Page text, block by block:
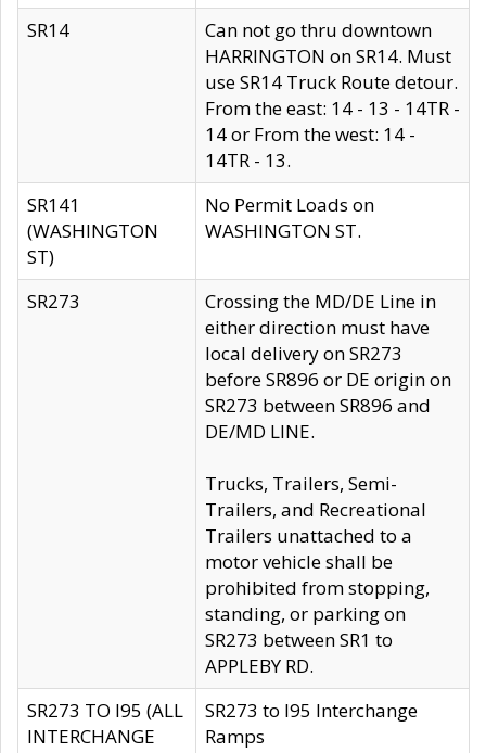
SR14
Can not go thru downtown
HARRINGTON on SR14. Must
use SR14 Truck Route detour.
From the east: 14 - 13 - 14TR -
14 or From the west: 14 -
14TR - 13.
SR141
(WASHINGTON
ST)
No Permit Loads on
WASHINGTON ST.
SR273
Crossing the MD/DE Line in
either direction must have
local delivery on SR273
before SR896 or DE origin on
SR273 between SR896 and
DE/MD LINE.
Trucks, Trailers, Semi-
Trailers, and Recreational
Trailers unattached to a
motor vehicle shall be
prohibited from stopping,
standing, or parking on
SR273 between SR1 to
APPLEBY RD.
SR273 TO I95 (ALL
INTERCHANGE
SR273 to I95 Interchange
Ramps